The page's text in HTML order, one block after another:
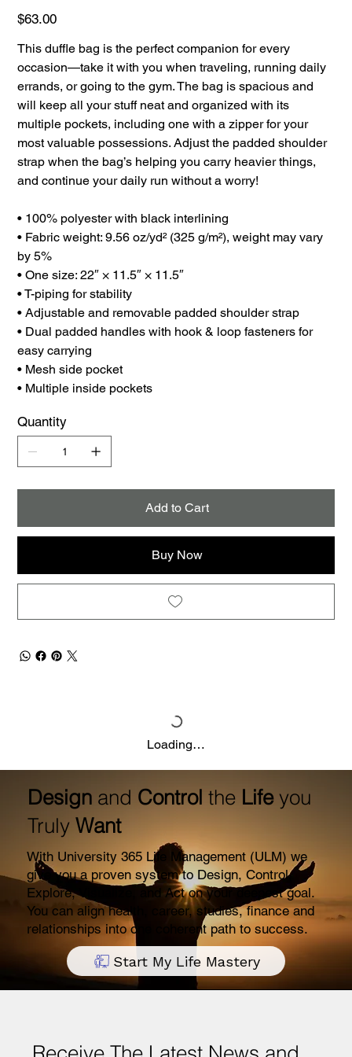
Price
$63.00
This duffle bag is the perfect companion for every
occasion—take it with you when traveling, running daily
errands, or going to the gym. The bag is spacious and
will keep all your stuff neat and organized with its
multiple pockets, including one with a zipper for your
most valuable possessions. Adjust the padded shoulder
strap when the bag’s helping you carry heavier things,
and continue your daily run without a worry!
• 100% polyester with black interlining
• Fabric weight: 9.56 oz/yd² (325 g/m²), weight may vary
by 5%
• One size: 22″ × 11.5″ × 11.5″
• T-piping for stability
• Adjustable and removable padded shoulder strap
• Dual padded handles with hook & loop fasteners for
easy carrying
• Mesh side pocket
• Multiple inside pockets
Quantity
Add to Cart
Buy Now
Loading…
Designand Control the Lifeyou
Truly Want
With University 365 Life Management (ULM) we
give you a proven system to Design, Control,
Explore, Visualize, and Act on your deepest goal.
You can align health, career, studies, finance and
relationships into one coherent path to success.
Start My Life Mastery